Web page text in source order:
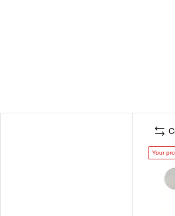
Your